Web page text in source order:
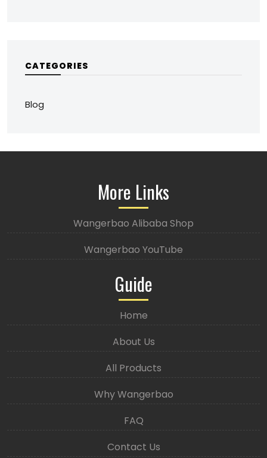
CATEGORIES
Blog
More Links
Wangerbao Alibaba Shop
Wangerbao YouTube
Guide
Home
About Us
All Products
Why Wangerbao
FAQ
Contact Us